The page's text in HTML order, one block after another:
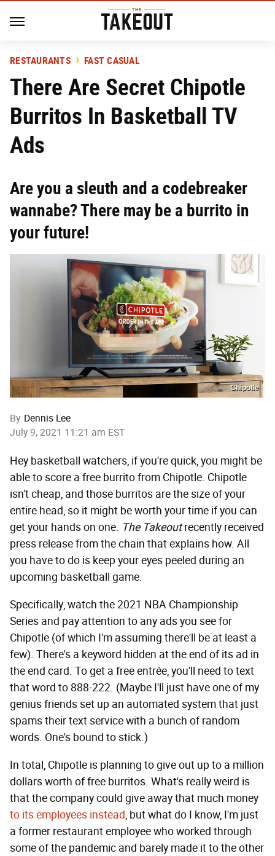
RESTAURANTS FAST CASUAL
There Are Secret Chipotle
Burritos In Basketball TV
Ads
Are you a sleuth and a codebreaker
wannabe? There may be a burrito in
your future!
Chipotle
By Dennis Lee
July 9, 2021 11:21 am EST
Hey basketball watchers, if you're quick, you might be
able to score a free burrito from Chipotle. Chipotle
isn't cheap, and those burritos are the size of your
entire head, so it might be worth your time if you can
get your hands on one. The Takeoutrecently received
press release from the chain that explains how. All
you have to do is keep your eyes peeled during an
upcoming basketball game.
Specifically, watch the 2021 NBA Championship
Series and pay attention to any ads you see for
Chipotle (of which I'm assuming there'll be at least a
few). There's a keyword hidden at the end of its ad in
the end card. To get a free entrée, you'll need to text
that word to 888-222. (Maybe I'll just have one of my
genius friends set up an automated system that just
spams their text service with a bunch of random
words. One's bound to stick.)
In total, Chipotle is planning to give out up to a million
dollars worth of free burritos. What's really weird is
that the company could give away that much money
to its employees instead, but what do I know, I'm just
a former restaurant employee who worked through
some of the pandemic and barely made it to the other